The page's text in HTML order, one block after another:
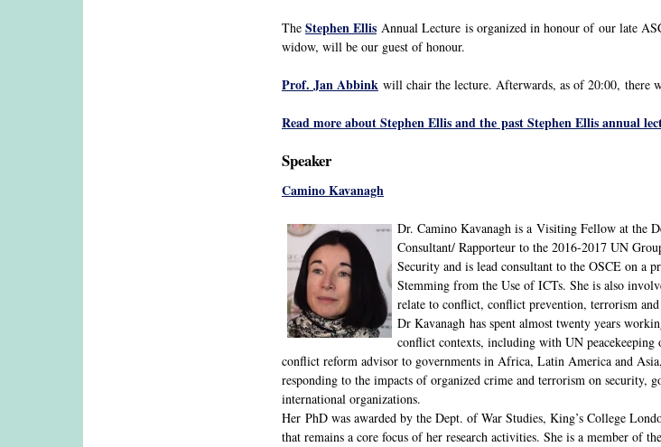
The Stephen Ellis Annual Lecture is organized in honour of our late
widow, will be our guest of honour.
Prof. Jan Abbink will chair the lecture. Afterwards, as of 20:00, there
Read more about Stephen Ellis and the past Stephen Ellis annual
Speaker
Camino Kavanagh
Dr. Camino Kavanagh is a Visiting Fellow at the
Consultant/ Rapporteur to the 2016-2017 UN
Security and is lead consultant to the OSCE on a
Stemming from the Use of ICTs. She is also
relate to conflict, conflict prevention, terrorism
Dr Kavanagh has spent almost twenty years
conflict contexts, including with UN peacekeeping
conflict reform advisor to governments in Africa, Latin America and
responding to the impacts of organized crime and terrorism on security,
international organizations.
Her PhD was awarded by the Dept. of War Studies, King’s College
that remains a core focus of her research activities. She is a member of